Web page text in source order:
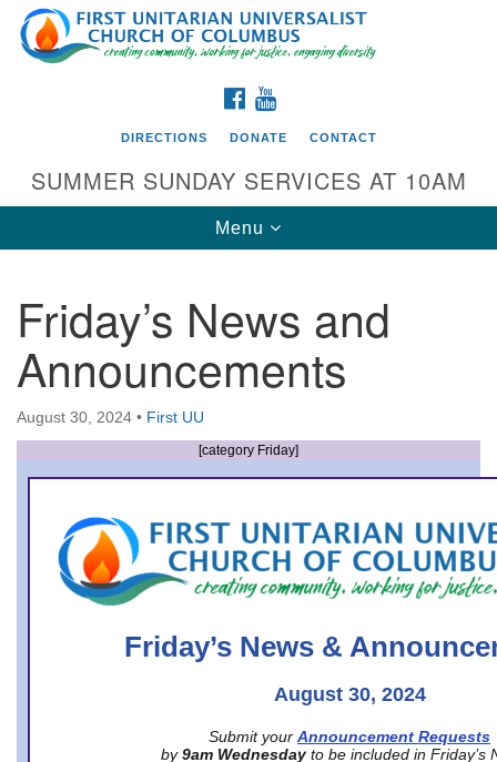
Search
for:
Google
Map
Directions from your current location
First UU Church of Columbus
93 W Weisheimer Rd
Columbus, OH 43214
Directions
office@firstuucolumbus.org
FACEBOOK
DIRECTIONS DONATE CONTACT
SUMMER SUNDAY SERVICES AT 10AM
Toggle
navigation
Menu
Friday’s News and
Announcements
August 30, 2024 • First UU
[category Friday]
Friday’s News &
August 30, 2024
Submit your Announcement Requests
by 9am Wednesday to be included in Friday’s